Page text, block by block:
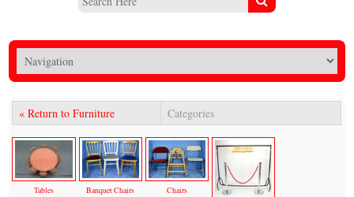
« Return to Furniture Categories
Tables Banquet Chairs
Chairs